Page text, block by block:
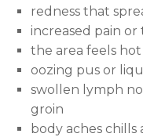
redness that
increased pain or
the area feels
oozing pus or
swollen lymph
groin
body aches chills